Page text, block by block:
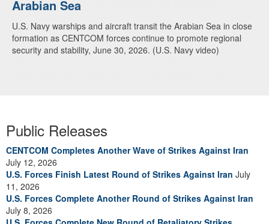
Arabian Sea
U.S. Navy warships and aircraft transit the Arabian Sea in close
formation as CENTCOM forces continue to promote regional
security and stability, June 30, 2026. (U.S. Navy video)
Dialogue with 12 Nations in Bahrain
Adm. Brad Cooper, CENTCOM commander, and senior military
officials from Bahrain, Egypt, Jordan, Kuwait, Lebanon, Oman,
Qatar, Saudi Arabia, Syria, the United Arab Emirates, and
Public Releases
CENTCOM Completes Another Wave of Strikes Against Iran
July 12, 2026
U.S. Forces Finish Latest Round of Strikes Against Iran July
11, 2026
U.S. Forces Complete Another Round of Strikes Against Iran
July 8, 2026